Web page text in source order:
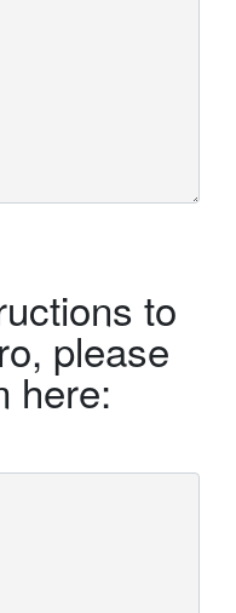
to
please
here: